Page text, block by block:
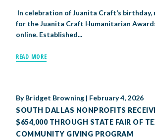
In celebration of Juanita Craft’s birthday,
for the Juanita Craft Humanitarian
online. Established...
READ MORE
ByBridget Browning| February 4, 2026
SOUTH DALLAS NONPROFITS
$654,000 THROUGH STATE FAIR OF
COMMUNITY GIVING PROGRAM